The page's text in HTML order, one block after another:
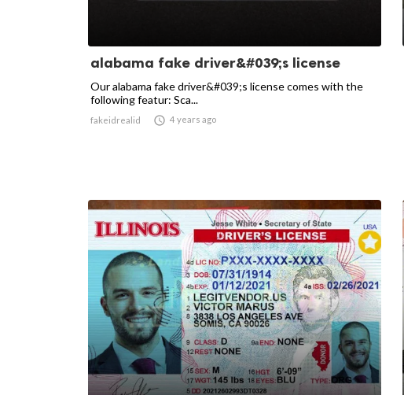
alabama fake driver&#039;s license
Our alabama fake driver&#039;s license comes with the
following featur: Sca...
fakeidrealid  4 years ago